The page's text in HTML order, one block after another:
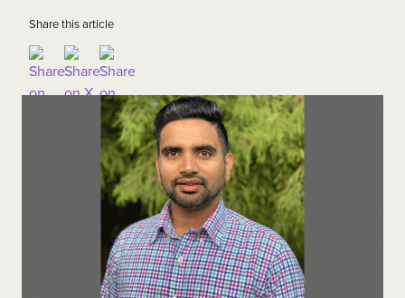
Share this article